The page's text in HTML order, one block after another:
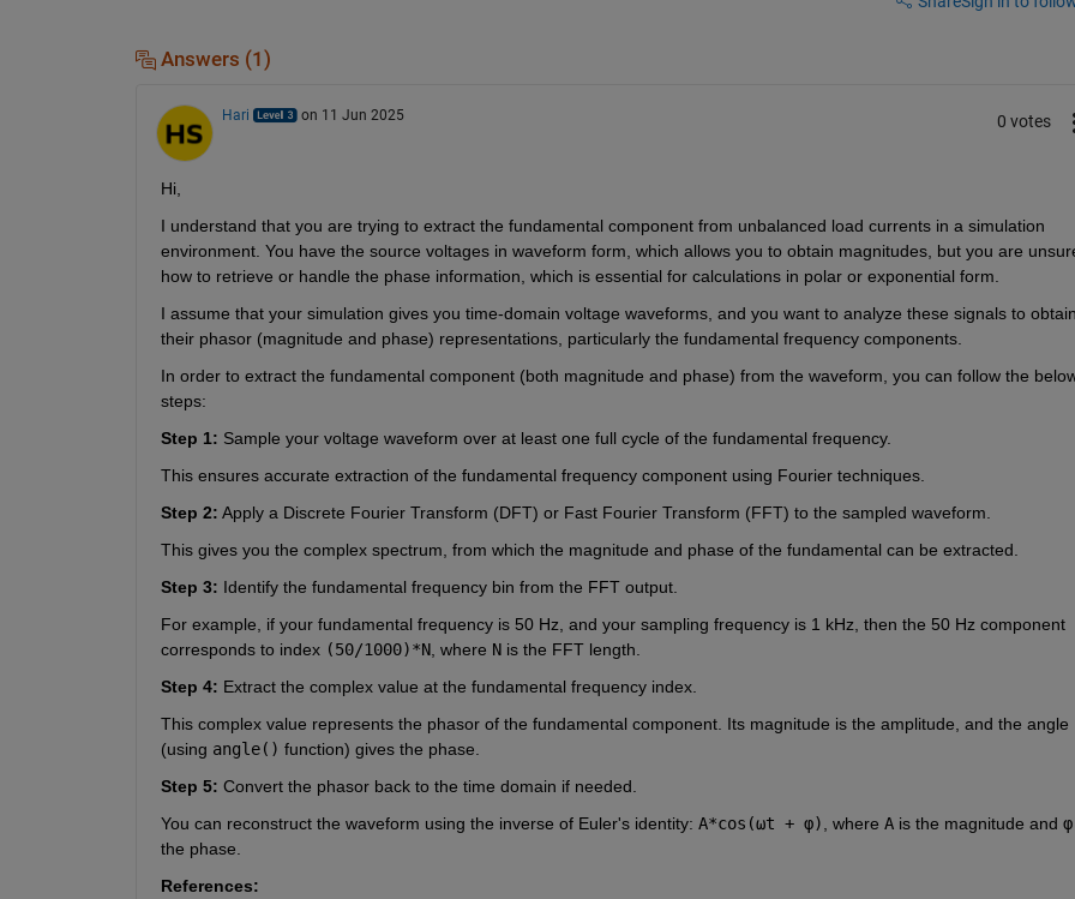
Answers (1)
Hari on 11 Jun 2025 0 votes
Hi,
I understand that you are trying to extract the fundamental component from unbalanced load currents in a simulation
environment. You have the source voltages in waveform form, which allows you to obtain magnitudes, but you are
how to retrieve or handle the phase information, which is essential for calculations in polar or exponential form.
I assume that your simulation gives you time-domain voltage waveforms, and you want to analyze these signals to
their phasor (magnitude and phase) representations, particularly the fundamental frequency components.
In order to extract the fundamental component (both magnitude and phase) from the waveform, you can follow the
steps:
Step 1: Sample your voltage waveform over at least one full cycle of the fundamental frequency.
This ensures accurate extraction of the fundamental frequency component using Fourier techniques.
Step 2: Apply a Discrete Fourier Transform (DFT) or Fast Fourier Transform (FFT) to the sampled waveform.
This gives you the complex spectrum, from which the magnitude and phase of the fundamental can be extracted.
Step 3: Identify the fundamental frequency bin from the FFT output.
For example, if your fundamental frequency is 50 Hz, and your sampling frequency is 1 kHz, then the 50 Hz component
corresponds to index (50/1000)*N, where N is the FFT length.
Step 4: Extract the complex value at the fundamental frequency index.
This complex value represents the phasor of the fundamental component. Its magnitude is the amplitude, and the angle
(using angle() function) gives the phase.
Step 5: Convert the phasor back to the time domain if needed.
You can reconstruct the waveform using the inverse of Euler's identity: A*cos(ωt + φ) , where A is the magnitude and φ
the phase.
References: